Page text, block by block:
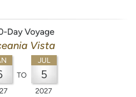
Day Voyage
Vista
TO
JUL
5
2027